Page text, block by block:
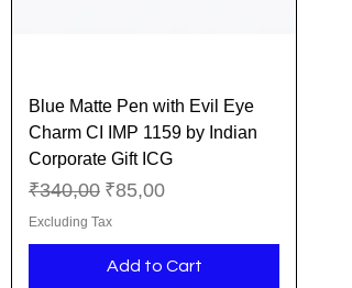
Blue Matte Pen with Evil Eye
Charm CI IMP 1159 by Indian
Corporate Gift ICG
Regular Price
₹340,00 Sale Price
₹85,00
Excluding Tax
Add to Cart